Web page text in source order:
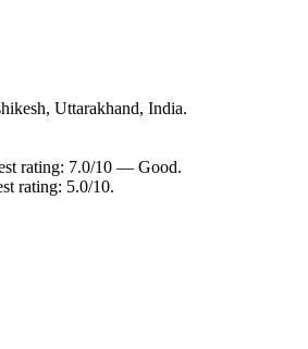
Uttarakhand, India.
rating: 7.0/10 — Good.
rating: 5.0/10.